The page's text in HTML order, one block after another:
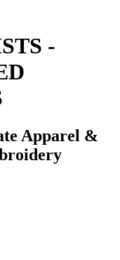
-
Apparel &